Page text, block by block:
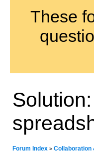
These
Forum Index > Collaboration